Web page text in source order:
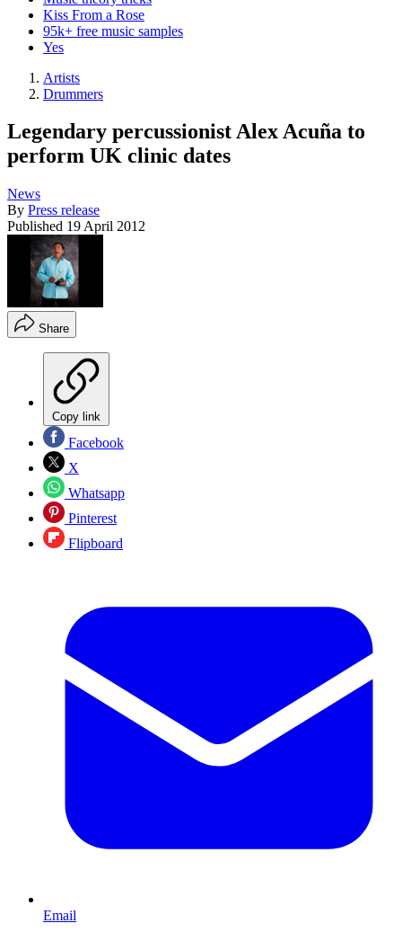
Kiss From a Rose
95k+ free music samples
Yes
Artists
Drummers
Legendary percussionist Alex Acuña to
perform UK clinic dates
News
By Press release
Published 19 April 2012
Share
Copy link
Facebook
X
Whatsapp
Pinterest
Flipboard
Email